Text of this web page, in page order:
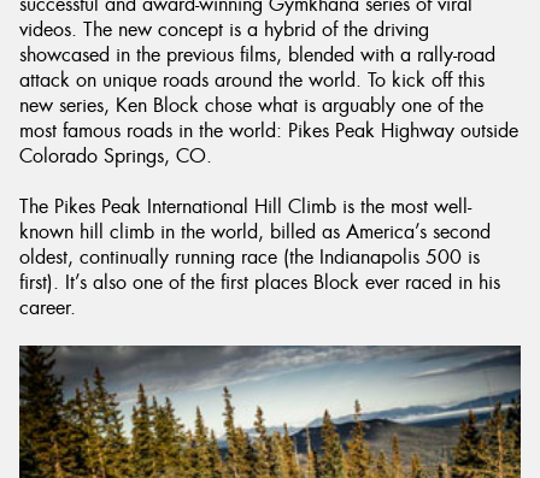
videos. The new concept is a hybrid of the driving
showcased in the previous films, blended with a rally-road
attack on unique roads around the world. To kick off this
new series, Ken Block chose what is arguably one of the
most famous roads in the world: Pikes Peak Highway outside
Colorado Springs, CO.
The Pikes Peak International Hill Climb is the most well-
known hill climb in the world, billed as America’s second
oldest, continually running race (the Indianapolis 500 is
first). It’s also one of the first places Block ever raced in his
career.